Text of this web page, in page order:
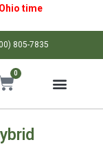
Ohio time
805-7835
0